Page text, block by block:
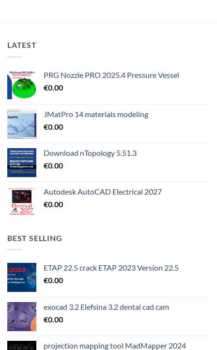
LATEST
PRG Nozzle PRO 2025.4 Pressure Vessel
€0.00
JMatPro 14 materials modeling
€0.00
Download nTopology 5.51.3
€0.00
Autodesk AutoCAD Electrical 2027
€0.00
BEST SELLING
ETAP 22.5 crack ETAP 2023 Version 22.5
€0.00
exocad 3.2 Elefsina 3.2 dental cad cam
€0.00
projection mapping tool MadMapper 2024